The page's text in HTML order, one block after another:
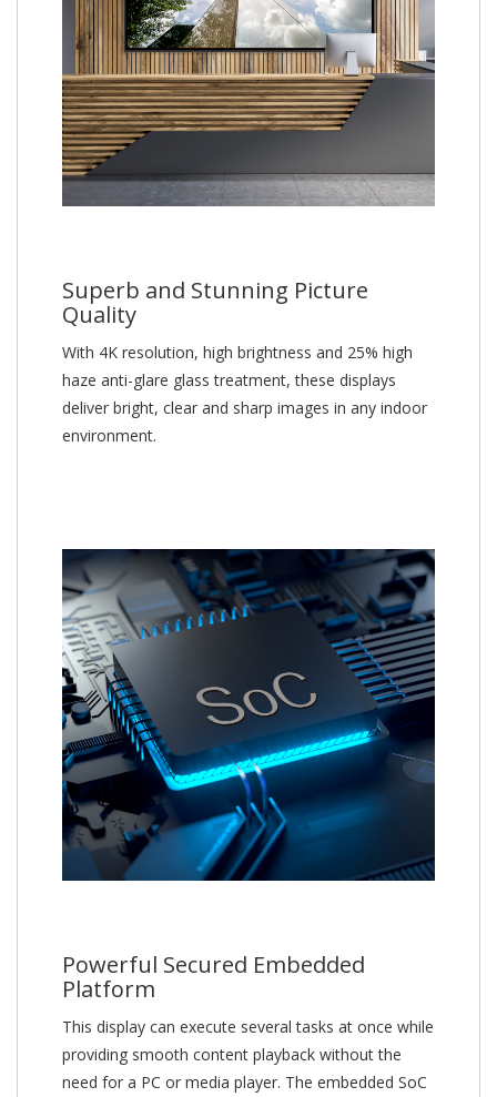
Superb and Stunning Picture
Quality
With 4K resolution, high brightness and 25% high
haze anti-glare glass treatment, these displays
deliver bright, clear and sharp images in any indoor
environment.
Powerful Secured Embedded
Platform
This display can execute several tasks at once while
providing smooth content playback without the
need for a PC or media player. The embedded SoC